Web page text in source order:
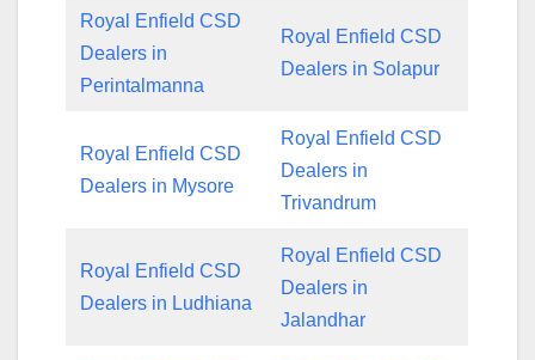
Royal Enfield CSD
Dealers in
Perintalmanna
Royal Enfield CSD
Dealers in Solapur
Royal Enfield CSD
Dealers in Mysore
Royal Enfield CSD
Dealers in
Trivandrum
Royal Enfield CSD
Dealers in Ludhiana
Royal Enfield CSD
Dealers in
Jalandhar